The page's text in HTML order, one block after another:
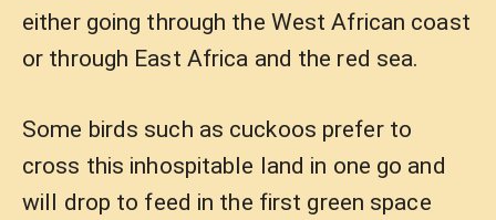
either going through the West African coast
or through East Africa and the red sea.
Some birds such as cuckoos prefer to
cross this inhospitable land in one go and
will drop to feed in the first green space